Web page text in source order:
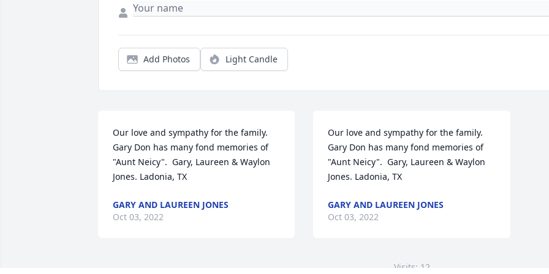
Add Photos Light Candle
Our love and sympathy for the family.
Gary Don has many fond memories of
"Aunt Neicy".  Gary, Laureen & Waylon
Jones. Ladonia, TX
GARY AND LAUREEN JONES
Oct 03, 2022
Our love and sympathy for the family.
Gary Don has many fond memories of
"Aunt Neicy".  Gary, Laureen & Waylon
Jones. Ladonia, TX
GARY AND LAUREEN JONES
Oct 03, 2022
Visits: 12